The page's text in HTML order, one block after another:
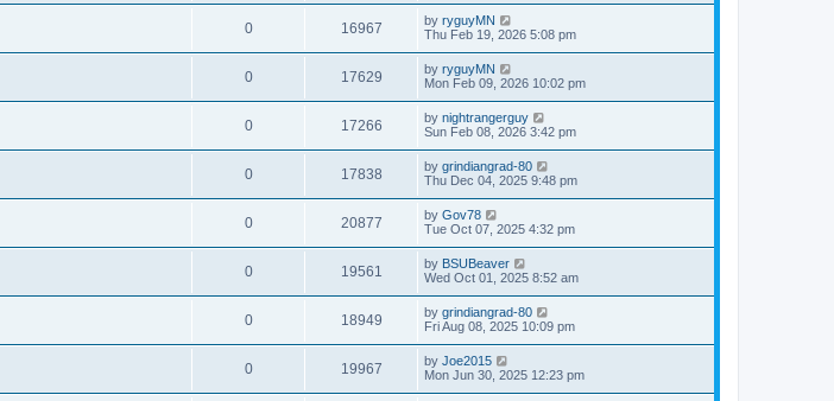
0 16967 by ryguyMN
Thu Feb 19, 2026 5:08 pm
0 17629 by ryguyMN
Mon Feb 09, 2026 10:02 pm
0 17266 by nightrangerguy
Sun Feb 08, 2026 3:42 pm
0 17838 by grindiangrad-80
Thu Dec 04, 2025 9:48 pm
0 20877 by Gov78
Tue Oct 07, 2025 4:32 pm
0 19561 by BSUBeaver
Wed Oct 01, 2025 8:52 am
0 18949 by grindiangrad-80
Fri Aug 08, 2025 10:09 pm
0 19967 by Joe2015
Mon Jun 30, 2025 12:23 pm